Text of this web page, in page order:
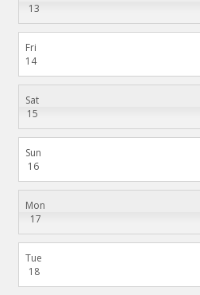
13
Fri
14
Sat
15
Sun
16
Mon
17
Tue
18